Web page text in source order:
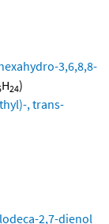
3,6,8,8-
H24)
, trans-
2,7-dienol